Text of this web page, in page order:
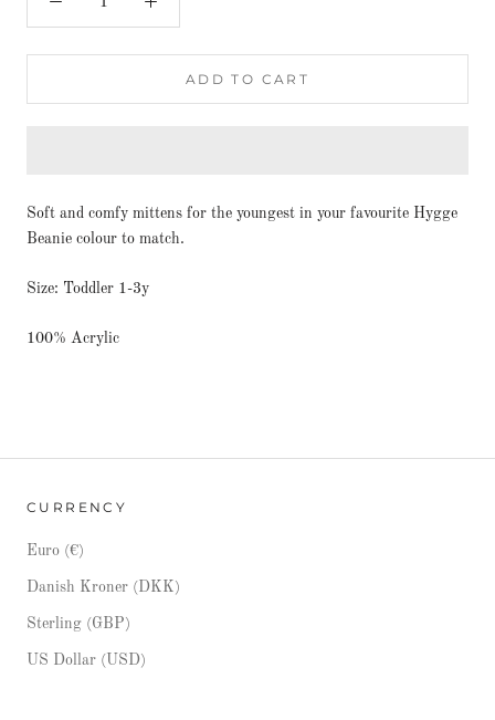
ADD TO CART
Soft and comfy mittens for the youngest in your favourite Hygge
Beanie colour to match.
Size: Toddler 1-3y
100% Acrylic
CURRENCY
Euro (€)
Danish Kroner (DKK)
Sterling (GBP)
US Dollar (USD)